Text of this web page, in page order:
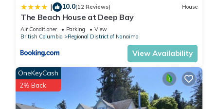
| 10.0(12 Reviews) House
The Beach House at Deep Bay
Air Conditioner Parking
View
British Columbia
Regional District of Nanaimo
View Availability
OneKeyCash
2% Back